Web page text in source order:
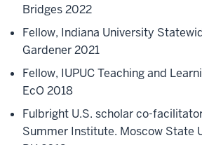
Bridges 2022
Fellow, Indiana University
Gardener 2021
Fellow, IUPUC Teaching and
EcO 2018
Fulbright U.S. scholar co-
Summer Institute. Moscow State